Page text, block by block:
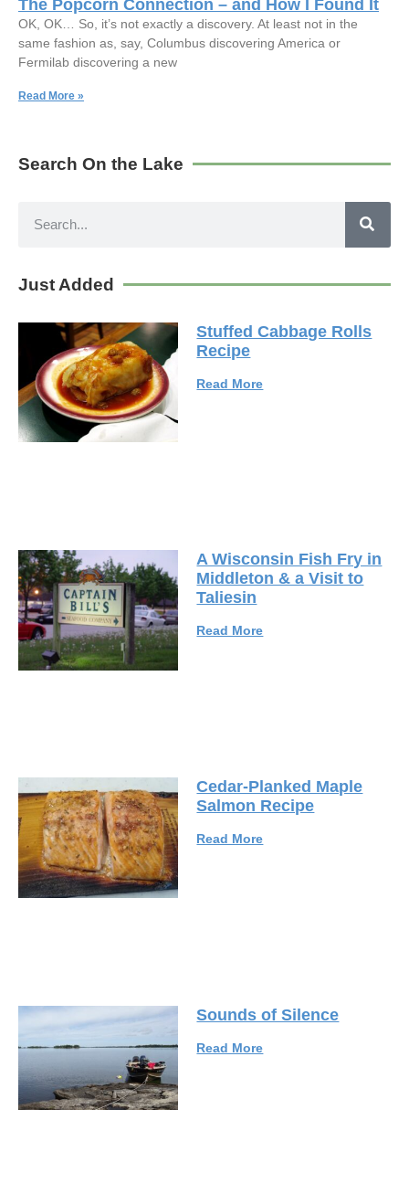
The Popcorn Connection – and How I Found It
OK, OK… So, it’s not exactly a discovery. At least not in the
same fashion as, say, Columbus discovering America or
Fermilab discovering a new
Read More »
Search On the Lake
Just Added
Stuffed Cabbage Rolls
Recipe
Read More
A Wisconsin Fish Fry in
Middleton & a Visit to
Taliesin
Read More
Cedar-Planked Maple
Salmon Recipe
Read More
Sounds of Silence
Read More